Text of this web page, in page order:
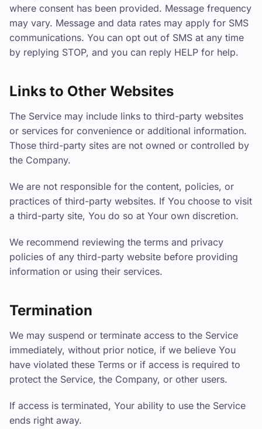
where consent has been provided. Message frequency
may vary. Message and data rates may apply for SMS
communications. You can opt out of SMS at any time
by replying STOP, and you can reply HELP for help.
Links to Other Websites
The Service may include links to third-party websites
or services for convenience or additional information.
Those third-party sites are not owned or controlled by
the Company.
We are not responsible for the content, policies, or
practices of third-party websites. If You choose to visit
a third-party site, You do so at Your own discretion.
We recommend reviewing the terms and privacy
policies of any third-party website before providing
information or using their services.
Termination
We may suspend or terminate access to the Service
immediately, without prior notice, if we believe You
have violated these Terms or if access is required to
protect the Service, the Company, or other users.
If access is terminated, Your ability to use the Service
ends right away.